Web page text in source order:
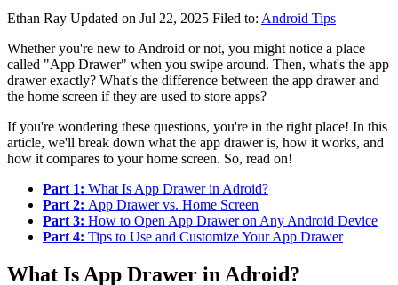
Ethan Ray Updated on Jul 22, 2025 Filed to: Android Tips
Whether you're new to Android or not, you might notice a place
called "App Drawer" when you swipe around. Then, what's the app
drawer exactly? What's the difference between the app drawer and
the home screen if they are used to store apps?
If you're wondering these questions, you're in the right place! In this
article, we'll break down what the app drawer is, how it works, and
how it compares to your home screen. So, read on!
Part 1: What Is App Drawer in Adroid?
Part 2: App Drawer vs. Home Screen
Part 3: How to Open App Drawer on Any Android Device
Part 4: Tips to Use and Customize Your App Drawer
What Is App Drawer in Adroid?